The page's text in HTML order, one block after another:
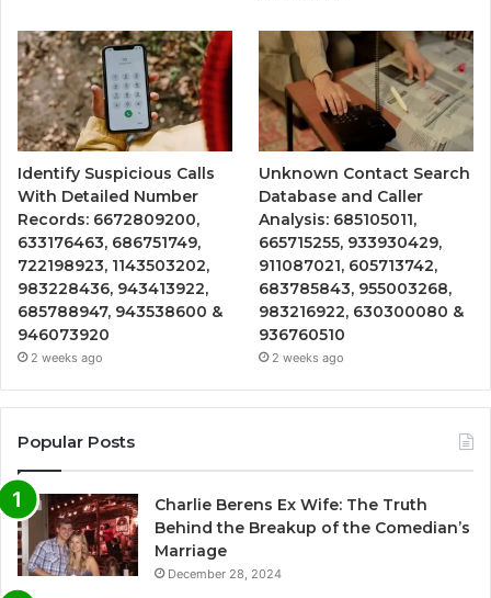
Identify Suspicious Calls
With Detailed Number
Records: 6672809200,
633176463, 686751749,
722198923, 1143503202,
983228436, 943413922,
685788947, 943538600 &
946073920
2 weeks ago
Unknown Contact Search
Database and Caller
Analysis: 685105011,
665715255, 933930429,
911087021, 605713742,
683785843, 955003268,
983216922, 630300080 &
936760510
2 weeks ago
Popular Posts
Charlie Berens Ex Wife: The Truth
Behind the Breakup of the Comedian’s
Marriage
December 28, 2024